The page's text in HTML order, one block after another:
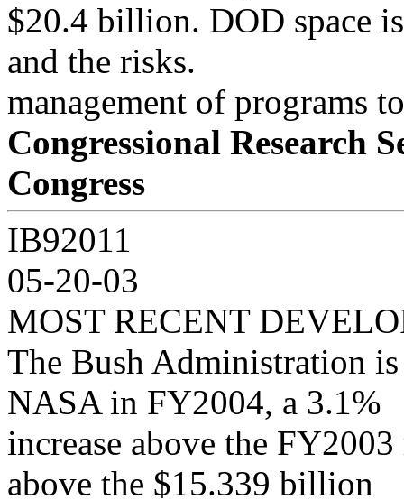
$20.4 billion. DOD space
and the risks.
management of programs
Congressional Research
Congress
IB92011
05-20-03
MOST RECENT
The Bush Administration
NASA in FY2004, a 3.1%
increase above the
above the $15.339 billion